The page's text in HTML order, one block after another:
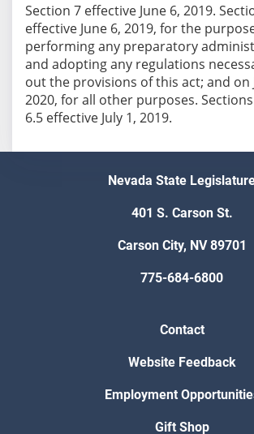
Section 7 effective June 6, 2019.
effective June 6, 2019, for the
performing any preparatory
and adopting any regulations
out the provisions of this act; and on
2020, for all other purposes. Sections
6.5 effective July 1, 2019.
Nevada State
401 S. Carson St.
Carson City, NV 89701
775-684-6800
Contact
Website Feedback
Employment
Gift Shop